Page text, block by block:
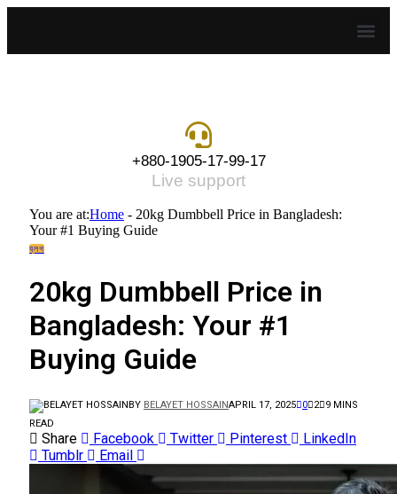
+880-1905-17-99-17
Live support
You are at:Home - 20kg Dumbbell Price in Bangladesh:
Your #1 Buying Guide
ব্লগ
20kg Dumbbell Price in
Bangladesh: Your #1
Buying Guide
BY BELAYET HOSSAINAPRIL 17, 2025 0 2
9 MINS
READ
Share Facebook Twitter Pinterest
LinkedIn
Tumblr
Email